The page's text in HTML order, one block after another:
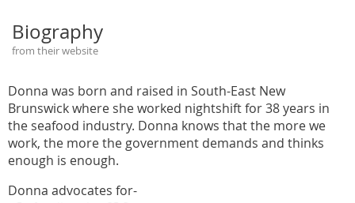
Biography
from their website
Donna was born and raised in South-East New
Brunswick where she worked nightshift for 38 years in
the seafood industry. Donna knows that the more we
work, the more the government demands and thinks
enough is enough.
Donna advocates for-